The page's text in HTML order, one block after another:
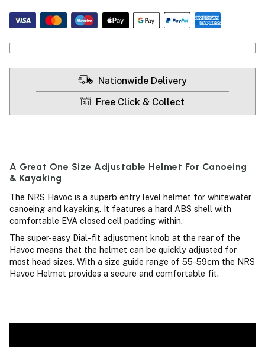
Nationwide Delivery
Free Click & Collect
A Great One Size Adjustable Helmet For Canoeing
& Kayaking
The NRS Havoc is a superb entry level helmet for whitewater
canoeing and kayaking. It features a hard ABS shell with
comfortable EVA closed cell padding within.
The super-easy Dial-fit adjustment knob at the rear of the
Havoc means that the helmet can be quickly adjusted for
most head sizes. With a size guide range of 55-59cm the NRS
Havoc Helmet provides a secure and comfortable fit.